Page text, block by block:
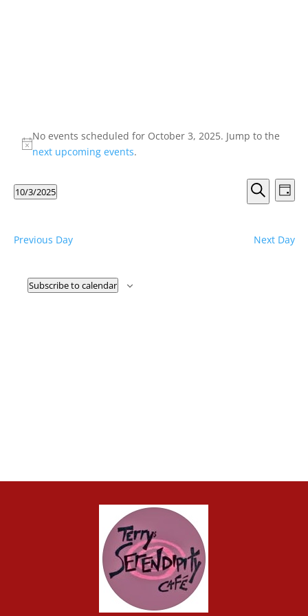
for
October
3,
2025
Notice
No events scheduled for October 3, 2025. Jump to the
next upcoming events.
Events
Search
Views
Search
Day
10/3/2025
Previous Day
Next Day
Subscribe to calendar